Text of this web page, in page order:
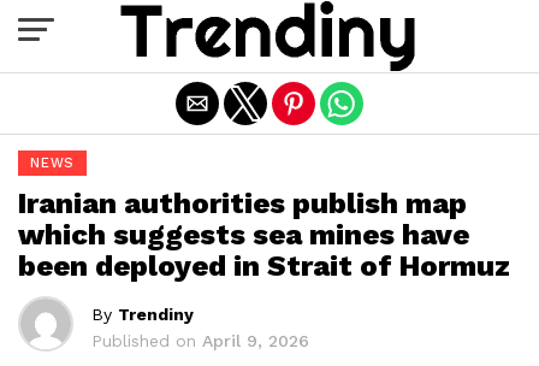
NEWS
Iranian authorities publish map
which suggests sea mines have
been deployed in Strait of Hormuz
By Trendiny
Published on April 9, 2026
Exit mobile version